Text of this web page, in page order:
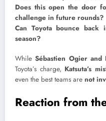
Does this open the door
challenge in future rounds?
Can Toyota bounce
season?
WhileSébastien Ogier and
Toyota’s charge, Katsuta’s
even the best teams are not
Reaction from